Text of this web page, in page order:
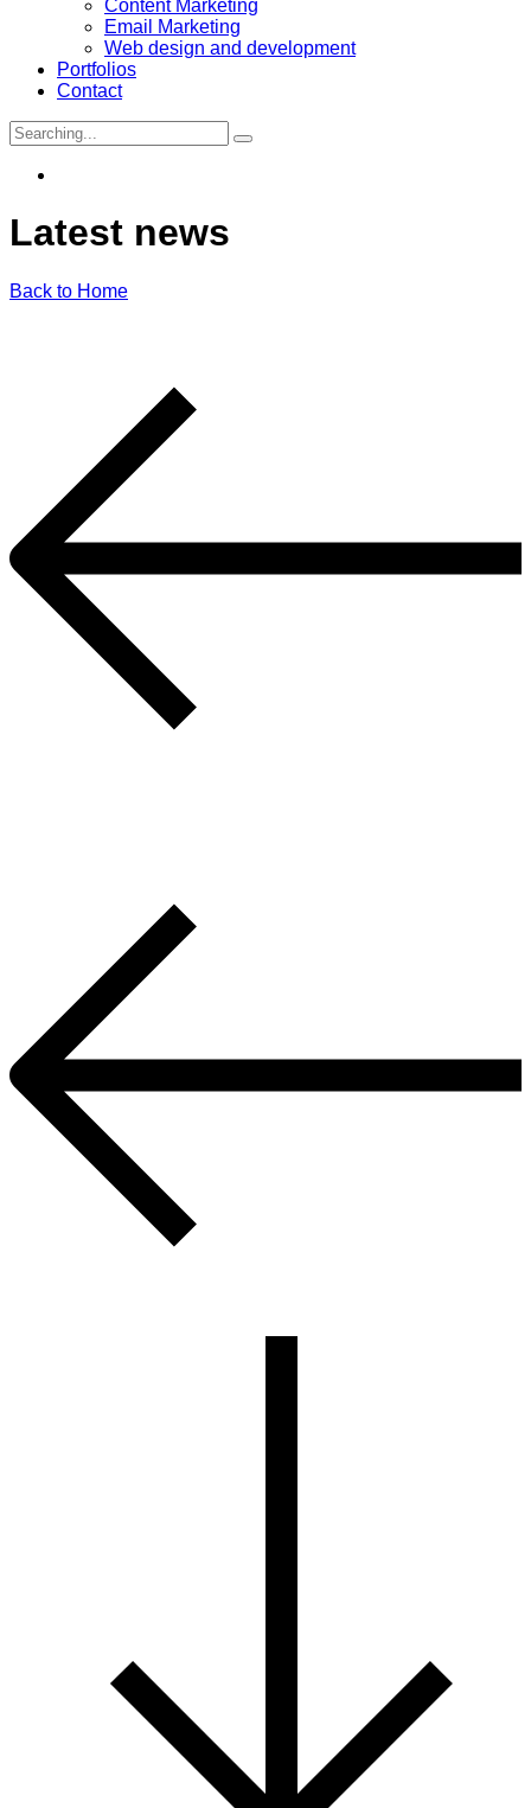
Content Marketing
Email Marketing
Web design and development
Portfolios
Contact
Search
for:
Latest news
Back to Home